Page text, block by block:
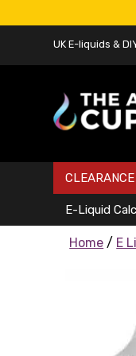
UK E-liquids &
CLEARANCE
E-Liquid
Home / E